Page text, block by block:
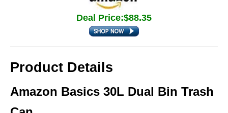
Deal Price:$88.35
Product Details
Amazon Basics 30L Dual Bin Trash